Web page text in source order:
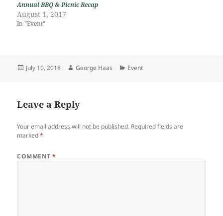
Annual BBQ & Picnic Recap
August 1, 2017
In "Event"
Posted
July 10, 2018 Author
George Haas Categories
Event
Leave a Reply
Your email address will not be published. Required fields are
marked*
COMMENT*